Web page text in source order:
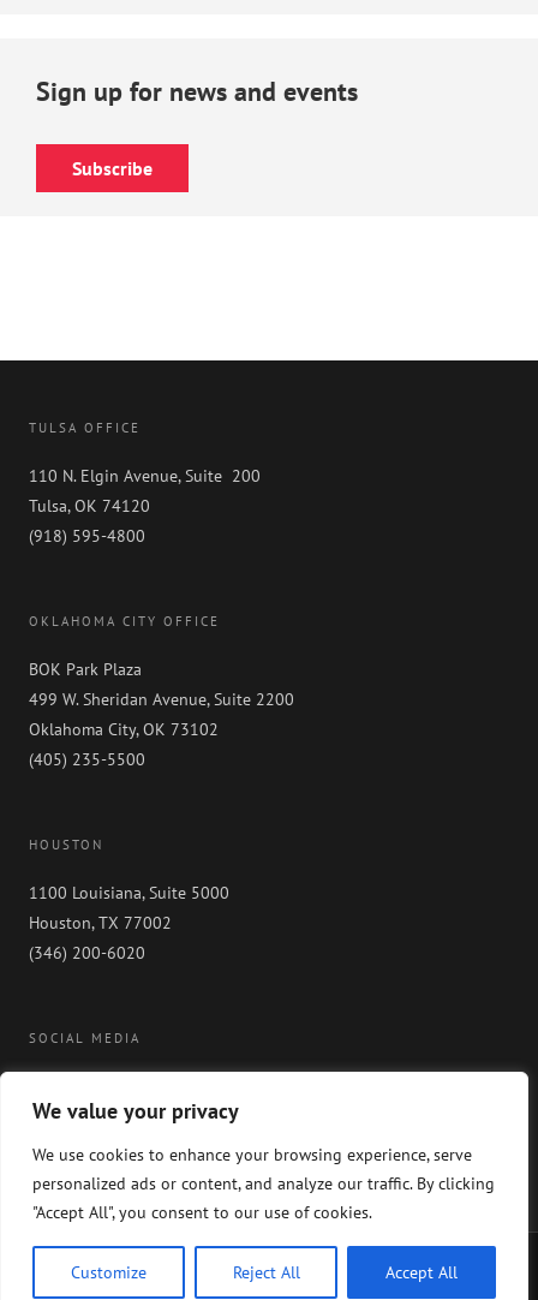
We value your privacy
We use cookies to enhance your browsing experience, serve
personalized ads or content, and analyze our traffic. By clicking
"Accept All", you consent to our use of cookies.
Customize Reject All Accept All
Sign up for news and events
Subscribe
TULSA OFFICE
110 N. Elgin Avenue, Suite 200
Tulsa, OK 74120
(918) 595-4800
OKLAHOMA CITY OFFICE
BOK Park Plaza
499 W. Sheridan Avenue, Suite 2200
Oklahoma City, OK 73102
(405) 235-5500
HOUSTON
1100 Louisiana, Suite 5000
Houston, TX 77002
(346) 200-6020
SOCIAL MEDIA
Copyright 2024 GableGotwals. All rights reserved. Please read ourWEBSITE